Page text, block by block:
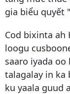
gia biểu quyết
Cod bixinta ah
loogu
saaro iyada
talagalay in ka
ku yaala guud